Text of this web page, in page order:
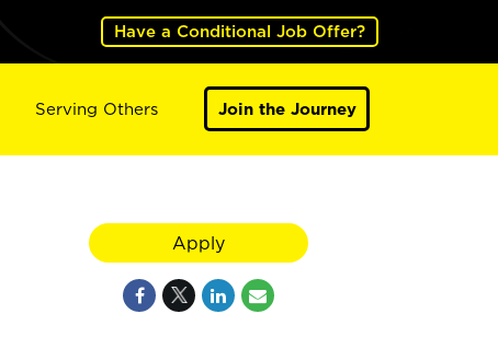
Have a Conditional Job Offer?
Serving Others Join the Journey
Apply